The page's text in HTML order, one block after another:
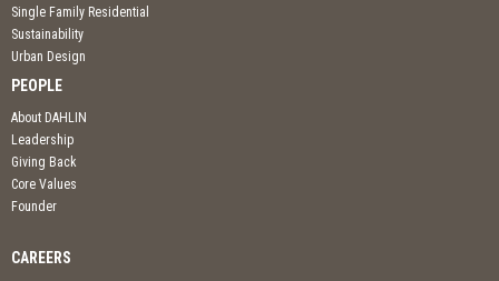
Single Family Residential
Sustainability
Urban Design
PEOPLE
About DAHLIN
Leadership
Giving Back
Core Values
Founder
CAREERS